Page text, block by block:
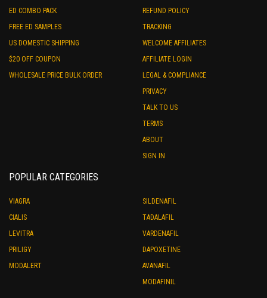
ED COMBO PACK
FREE ED SAMPLES
US DOMESTIC SHIPPING
$20 OFF COUPON
WHOLESALE PRICE BULK ORDER
REFUND POLICY
TRACKING
WELCOME AFFILIATES
AFFILIATE LOGIN
LEGAL & COMPLIANCE
PRIVACY
TALK TO US
TERMS
ABOUT
SIGN IN
POPULAR CATEGORIES
VIAGRA
CIALIS
LEVITRA
PRILIGY
MODALERT
SILDENAFIL
TADALAFIL
VARDENAFIL
DAPOXETINE
AVANAFIL
MODAFINIL